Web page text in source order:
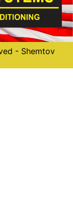
- Shemtov